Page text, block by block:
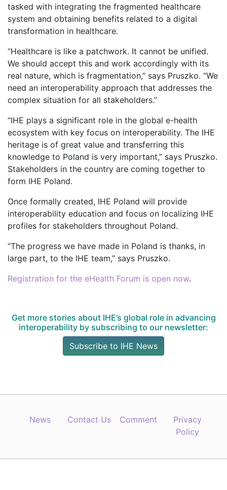
tasked with integrating the fragmented healthcare
system and obtaining benefits related to a digital
transformation in healthcare.
“Healthcare is like a patchwork. It cannot be unified.
We should accept this and work accordingly with its
real nature, which is fragmentation,” says Pruszko. “We
need an interoperability approach that addresses the
complex situation for all stakeholders.”
“IHE plays a significant role in the global e-health
ecosystem with key focus on interoperability. The IHE
heritage is of great value and transferring this
knowledge to Poland is very important,” says Pruszko.
Stakeholders in the country are coming together to
form IHE Poland.
Once formally created, IHE Poland will provide
interoperability education and focus on localizing IHE
profiles for stakeholders throughout Poland.
“The progress we have made in Poland is thanks, in
large part, to the IHE team,” says Pruszko.
Registration for the eHealth Forum is open now.
Get more stories about IHE’s global role in advancing
interoperability by subscribing to our newsletter:
Subscribe to IHE News
News Contact Us Comment
Privacy
Policy